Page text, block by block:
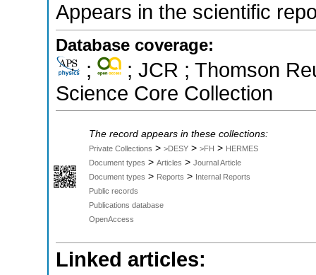
Appears in the scientific
Database coverage:
;
; JCR ; Thomson
Science Core Collection
The record appears in these collections:
Private Collections > >DESY > >FH > HERMES
Document types > Articles > Journal Article
Document types > Reports > Internal Reports
Public records
Publications database
OpenAccess
Linked articles: